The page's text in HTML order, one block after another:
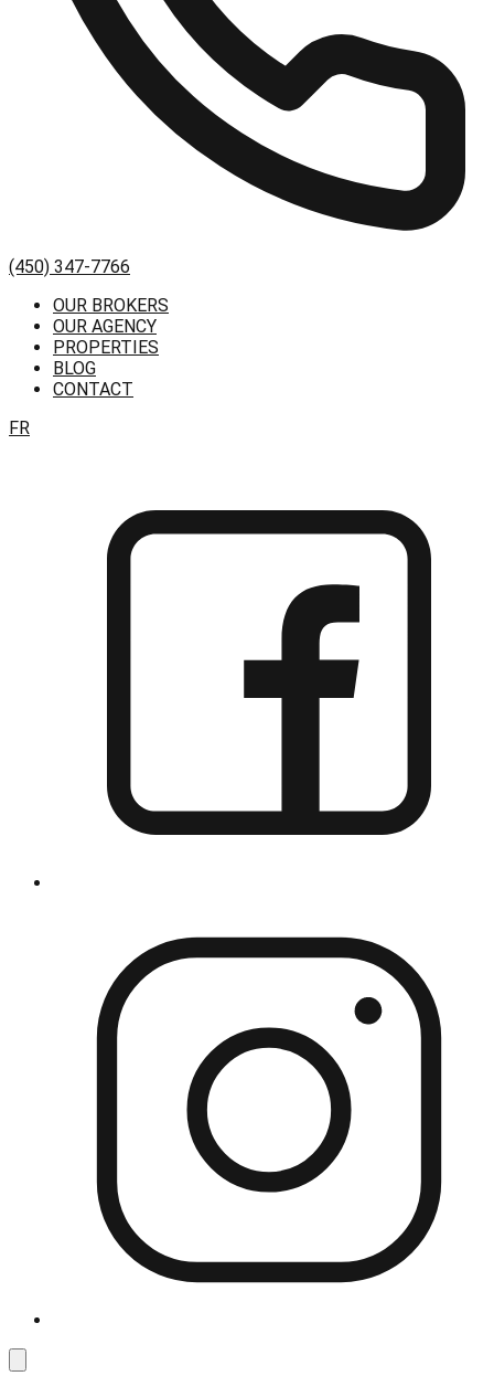
(450) 347-7766
OUR BROKERS
OUR AGENCY
PROPERTIES
BLOG
CONTACT
FR